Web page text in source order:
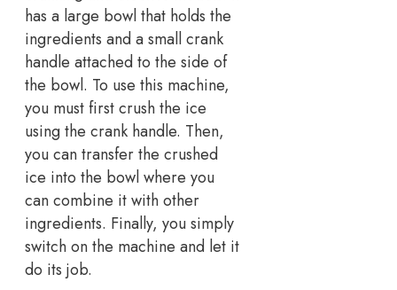
has a large bowl that holds the
ingredients and a small crank
handle attached to the side of
the bowl. To use this machine,
you must first crush the ice
using the crank handle. Then,
you can transfer the crushed
ice into the bowl where you
can combine it with other
ingredients. Finally, you simply
switch on the machine and let it
do its job.